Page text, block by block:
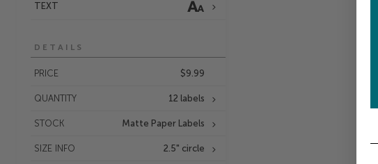
TEXT
DETAILS
PRICE $9.99
QUANTITY 12 labels
STOCK Matte Paper Labels
SIZE INFO 2.5" circle